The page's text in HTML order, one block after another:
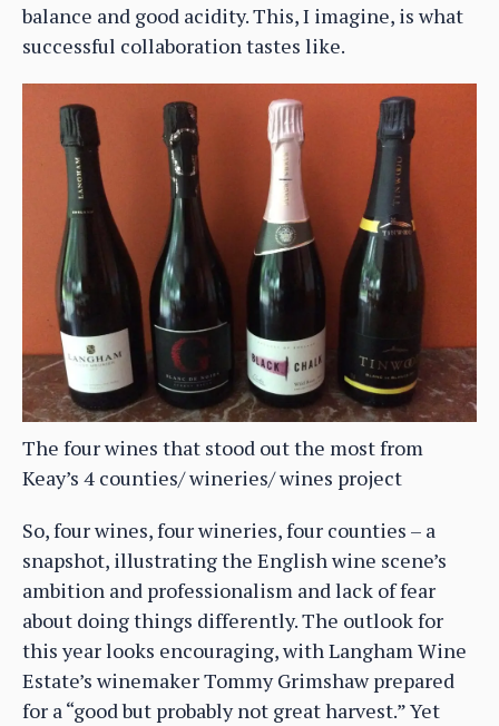
balance and good acidity. This, I imagine, is what
successful collaboration tastes like.
The four wines that stood out the most from
Keay’s 4 counties/ wineries/ wines project
So, four wines, four wineries, four counties – a
snapshot, illustrating the English wine scene’s
ambition and professionalism and lack of fear
about doing things differently. The outlook for
this year looks encouraging, with Langham Wine
Estate’s winemaker Tommy Grimshaw prepared
for a “good but probably not great harvest.” Yet